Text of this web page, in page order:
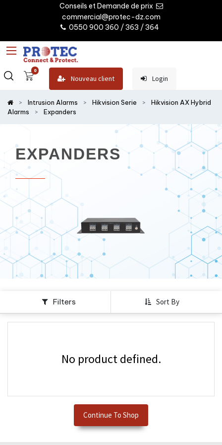
Conseils et Demande de prix
commercial@protec-dz.com
0550 900 360 / 363 / 364
0
Nouveau client Login
Intrusion Alarms Hikvision Serie
Hikvision AX Hybrid
Alarms
Expanders
EXPANDERS
Filters Sort By
No product defined.
Continue To Shop